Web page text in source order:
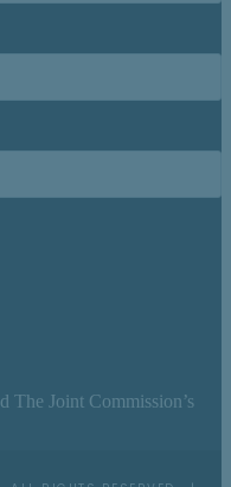
The Joint Commission’s